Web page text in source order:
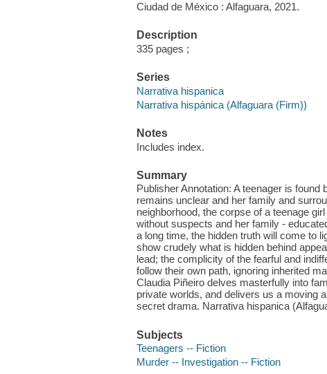
Ciudad de México : Alfaguara, 2021.
Description
335 pages ;
Series
Narrativa hispanica
Narrativa hispánica (Alfaguara (Firm))
Notes
Includes index.
Summary
Publisher Annotation: A teenager is
remains unclear and her family and
neighborhood, the corpse of a teenage
without suspects and her family -
a long time, the hidden truth will come to
show crudely what is hidden behind
lead; the complicity of the fearful and
follow their own path, ignoring inherited
Claudia Piñeiro delves masterfully into
private worlds, and delivers us a moving
secret drama. Narrativa hispanica
Subjects
Teenagers -- Fiction
Murder -- Investigation -- Fiction